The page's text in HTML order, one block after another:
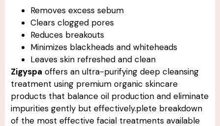
Removes excess sebum
Clears clogged pores
Reduces breakouts
Minimizes blackheads and whiteheads
Leaves skin refreshed and clean
Zigyspa offers an ultra-purifying deep cleansing
treatment using premium organic skincare
products that balance oil production and eliminate
impurities gently but effectively.plete breakdown
of the most effective facial treatments available